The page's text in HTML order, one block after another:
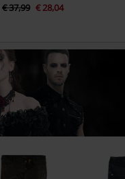
€ 37,99 € 28,04